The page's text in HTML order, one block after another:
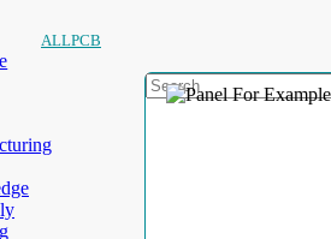
ALLPCB